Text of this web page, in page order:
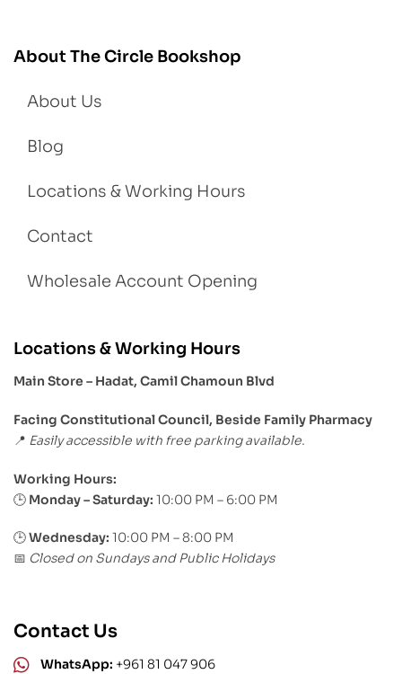
About The Circle Bookshop
About Us
Blog
Locations & Working Hours
Contact
Wholesale Account Opening
Locations & Working Hours
Main Store – Hadat, Camil Chamoun Blvd
Facing Constitutional Council, Beside Family Pharmacy
📍 Easily accessible with free parking available.
Working Hours:
🕒 Monday – Saturday: 10:00 PM – 6:00 PM
🕒Wednesday: 10:00 PM – 8:00 PM
📅 Closed on Sundays and Public Holidays
Contact Us
WhatsApp: +961 81 047 906